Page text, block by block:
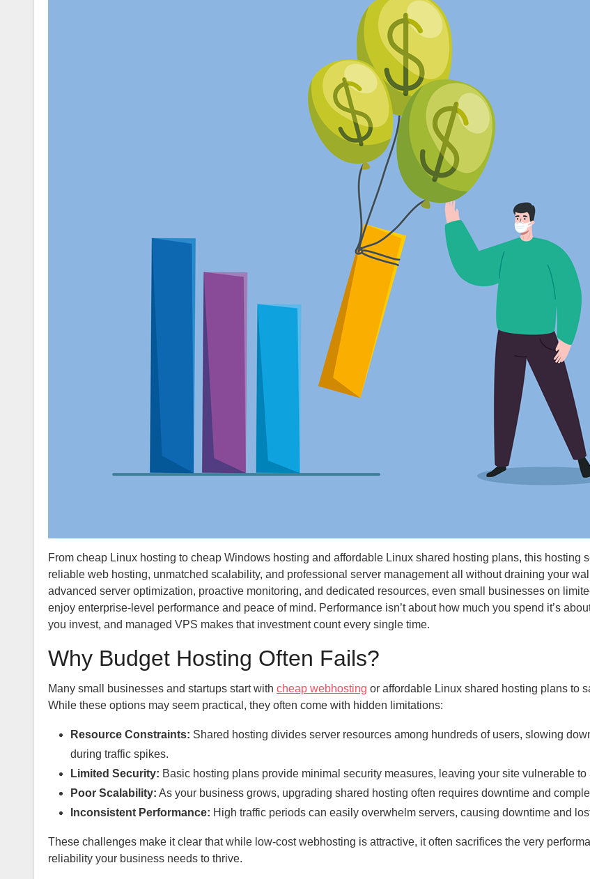
From cheap Linux hosting to cheap Windows hosting and affordable Linux shared hosting plans, this hosting
reliable web hosting, unmatched scalability, and professional server management all without draining your
advanced server optimization, proactive monitoring, and dedicated resources, even small businesses on
enjoy enterprise-level performance and peace of mind. Performance isn’t about how much you spend it’s
you invest, and managed VPS makes that investment count every single time.
Why Budget Hosting Often Fails?
Many small businesses and startups start with cheap webhosting or affordable Linux shared hosting plans to
While these options may seem practical, they often come with hidden limitations:
Resource Constraints: Shared hosting divides server resources among hundreds of users, slowing
during traffic spikes.
Limited Security: Basic hosting plans provide minimal security measures, leaving your site vulnerable to
Poor Scalability: As your business grows, upgrading shared hosting often requires downtime and
Inconsistent Performance: High traffic periods can easily overwhelm servers, causing downtime and
These challenges make it clear that while low-cost webhosting is attractive, it often sacrifices the very
reliability your business needs to thrive.